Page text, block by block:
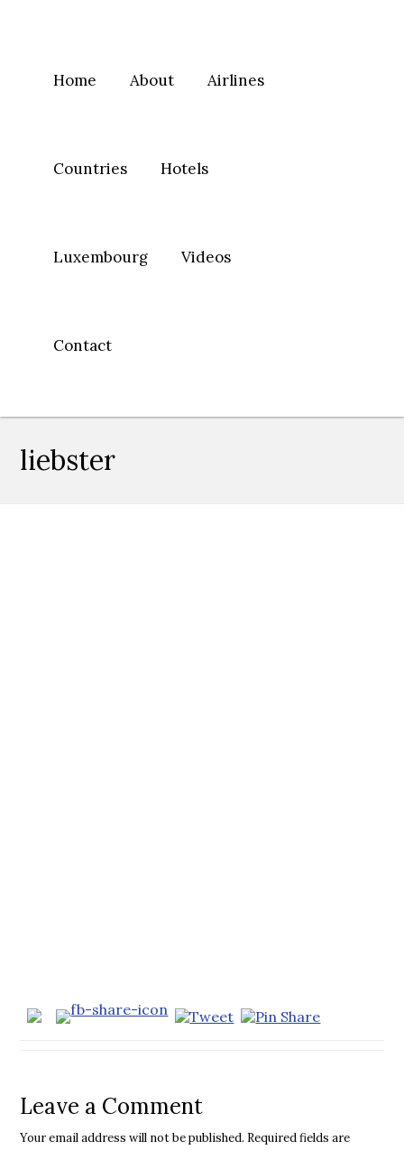
Home About Airlines
Countries Hotels
Luxembourg Videos
Contact
liebster
Leave a Comment
Your email address will not be published. Required fields are